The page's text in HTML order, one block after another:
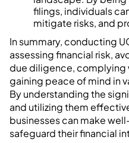
filings, individuals
mitigate risks, and
In summary, conducting
assessing financial risk,
due diligence, complying
gaining peace of mind in
By understanding the
and utilizing them
businesses can make
safeguard their financial